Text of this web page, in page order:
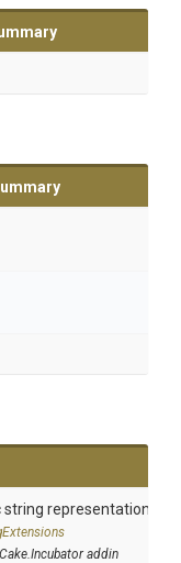
string representation of
addin